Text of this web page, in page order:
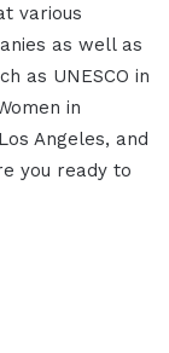
various
as well as
as UNESCO in
in
Angeles, and
you ready to